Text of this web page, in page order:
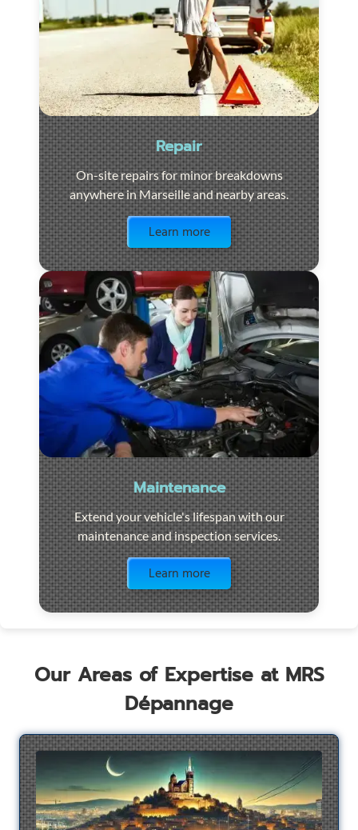
Repair
On-site repairs for minor breakdowns
anywhere in Marseille and nearby areas.
Learn more
Maintenance
Extend your vehicle's lifespan with our
maintenance and inspection services.
Learn more
Our Areas of Expertise at MRS
Dépannage